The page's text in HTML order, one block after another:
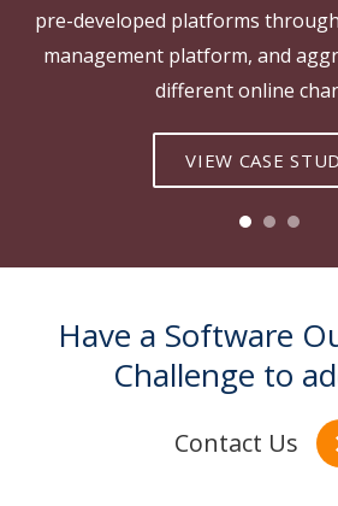
pre-developed platforms
management platform, and
different online
VIEW CASE
Have a Software
Challenge to
Contact Us